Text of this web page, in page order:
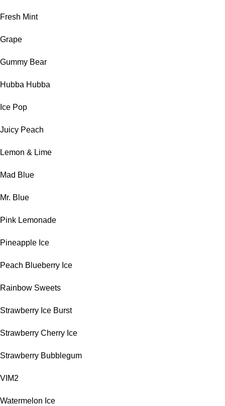
Fresh Mint
Grape
Gummy Bear
Hubba Hubba
Ice Pop
Juicy Peach
Lemon & Lime
Mad Blue
Mr. Blue
Pink Lemonade
Pineapple Ice
Peach Blueberry Ice
Rainbow Sweets
Strawberry Ice Burst
Strawberry Cherry Ice
Strawberry Bubblegum
VIM2
Watermelon Ice